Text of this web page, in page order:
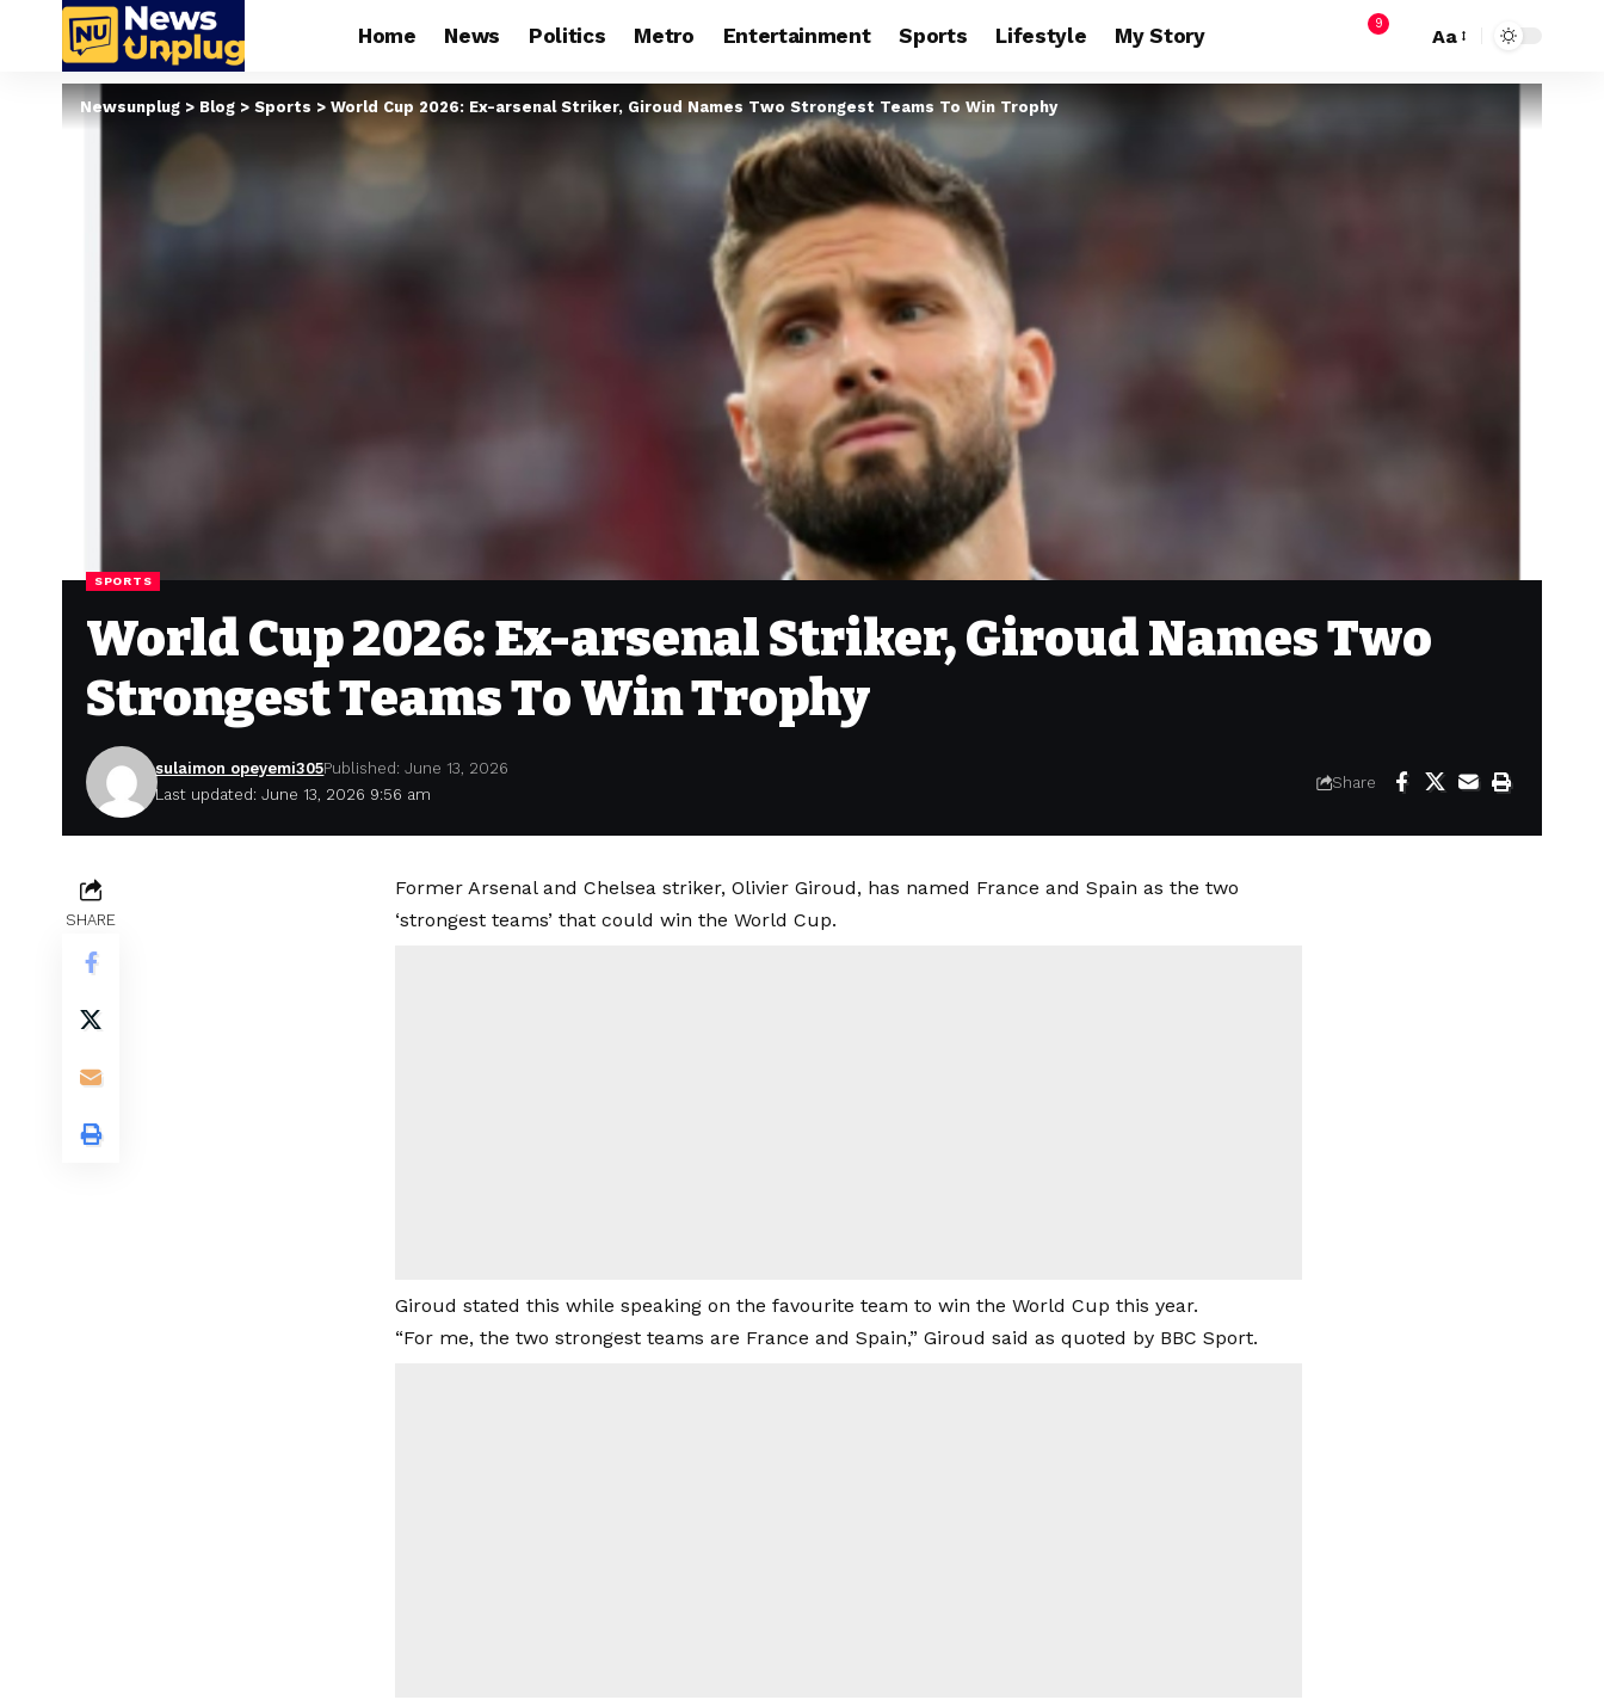
Home News Politics Metro Entertainment Sports Lifestyle My Story 9
Aa
Newsunplug > Blog > Sports > World Cup 2026: Ex-arsenal Striker, Giroud Names Two Strongest Teams To Win Trophy
SPORTS
World Cup 2026: Ex-arsenal Striker, Giroud Names Two
Strongest Teams To Win Trophy
Last updated: June 13, 2026 9:56 am
sulaimon opeyemi305Published: June 13, 2026
Share
SHARE
Former Arsenal and Chelsea striker, Olivier Giroud, has named France and Spain as the two
‘strongest teams’ that could win the World Cup.
Giroud stated this while speaking on the favourite team to win the World Cup this year.
“For me, the two strongest teams are France and Spain,” Giroud said as quoted by BBC Sport.